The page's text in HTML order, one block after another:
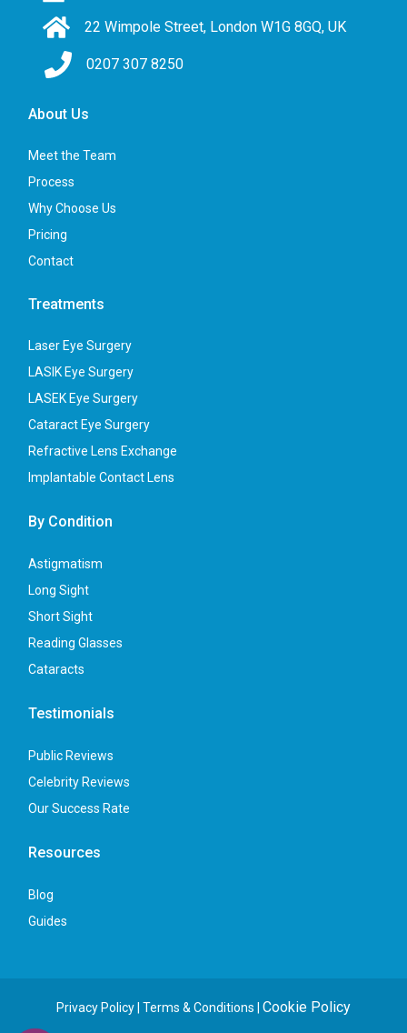
22 Wimpole Street, London W1G 8GQ, UK
0207 307 8250
About Us
Meet the Team
Process
Why Choose Us
Pricing
Contact
Treatments
Laser Eye Surgery
LASIK Eye Surgery
LASEK Eye Surgery
Cataract Eye Surgery
Refractive Lens Exchange
Implantable Contact Lens
By Condition
Astigmatism
Long Sight
Short Sight
Reading Glasses
Cataracts
Testimonials
Public Reviews
Celebrity Reviews
Our Success Rate
Resources
Blog
Guides
Privacy Policy Terms & Conditions Cookie Policy